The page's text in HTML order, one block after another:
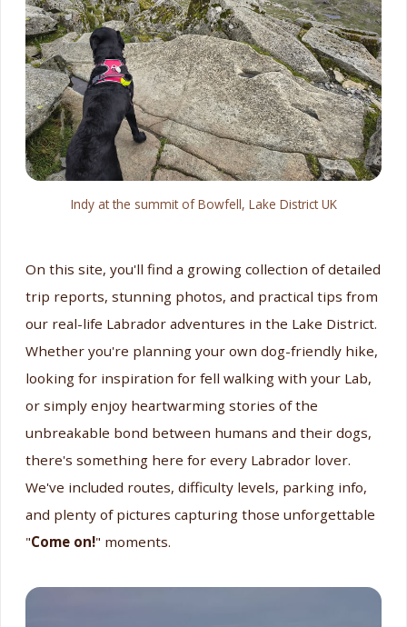
Indy at the summit of Bowfell, Lake District UK
On this site, you'll find a growing collection of detailed
trip reports, stunning photos, and practical tips from
our real-life Labrador adventures in the Lake District.
Whether you're planning your own dog-friendly hike,
looking for inspiration for fell walking with your Lab,
or simply enjoy heartwarming stories of the
unbreakable bond between humans and their dogs,
there's something here for every Labrador lover.
We've included routes, difficulty levels, parking info,
and plenty of pictures capturing those unforgettable
"Come on!" moments.